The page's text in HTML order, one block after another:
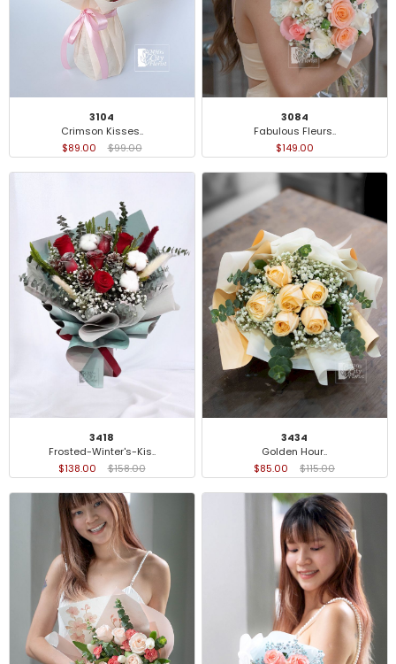
3104
Crimson Kisses..
$89.00
$99.00
3084
Fabulous Fleurs..
$149.00
3418
Frosted-Winter's-Kis..
$138.00
$158.00
3434
Golden Hour..
$85.00
$115.00